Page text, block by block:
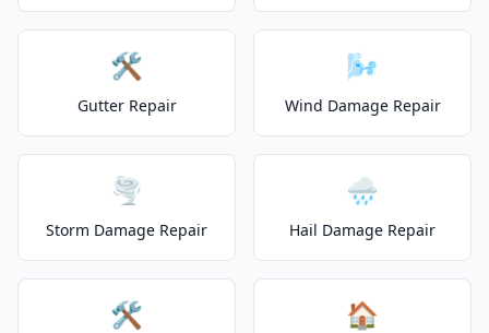
🛠️
Gutter Repair
🌬️
Wind Damage Repair
🌪️
Storm Damage Repair
🌧️
Hail Damage Repair
🛠️ 🏠